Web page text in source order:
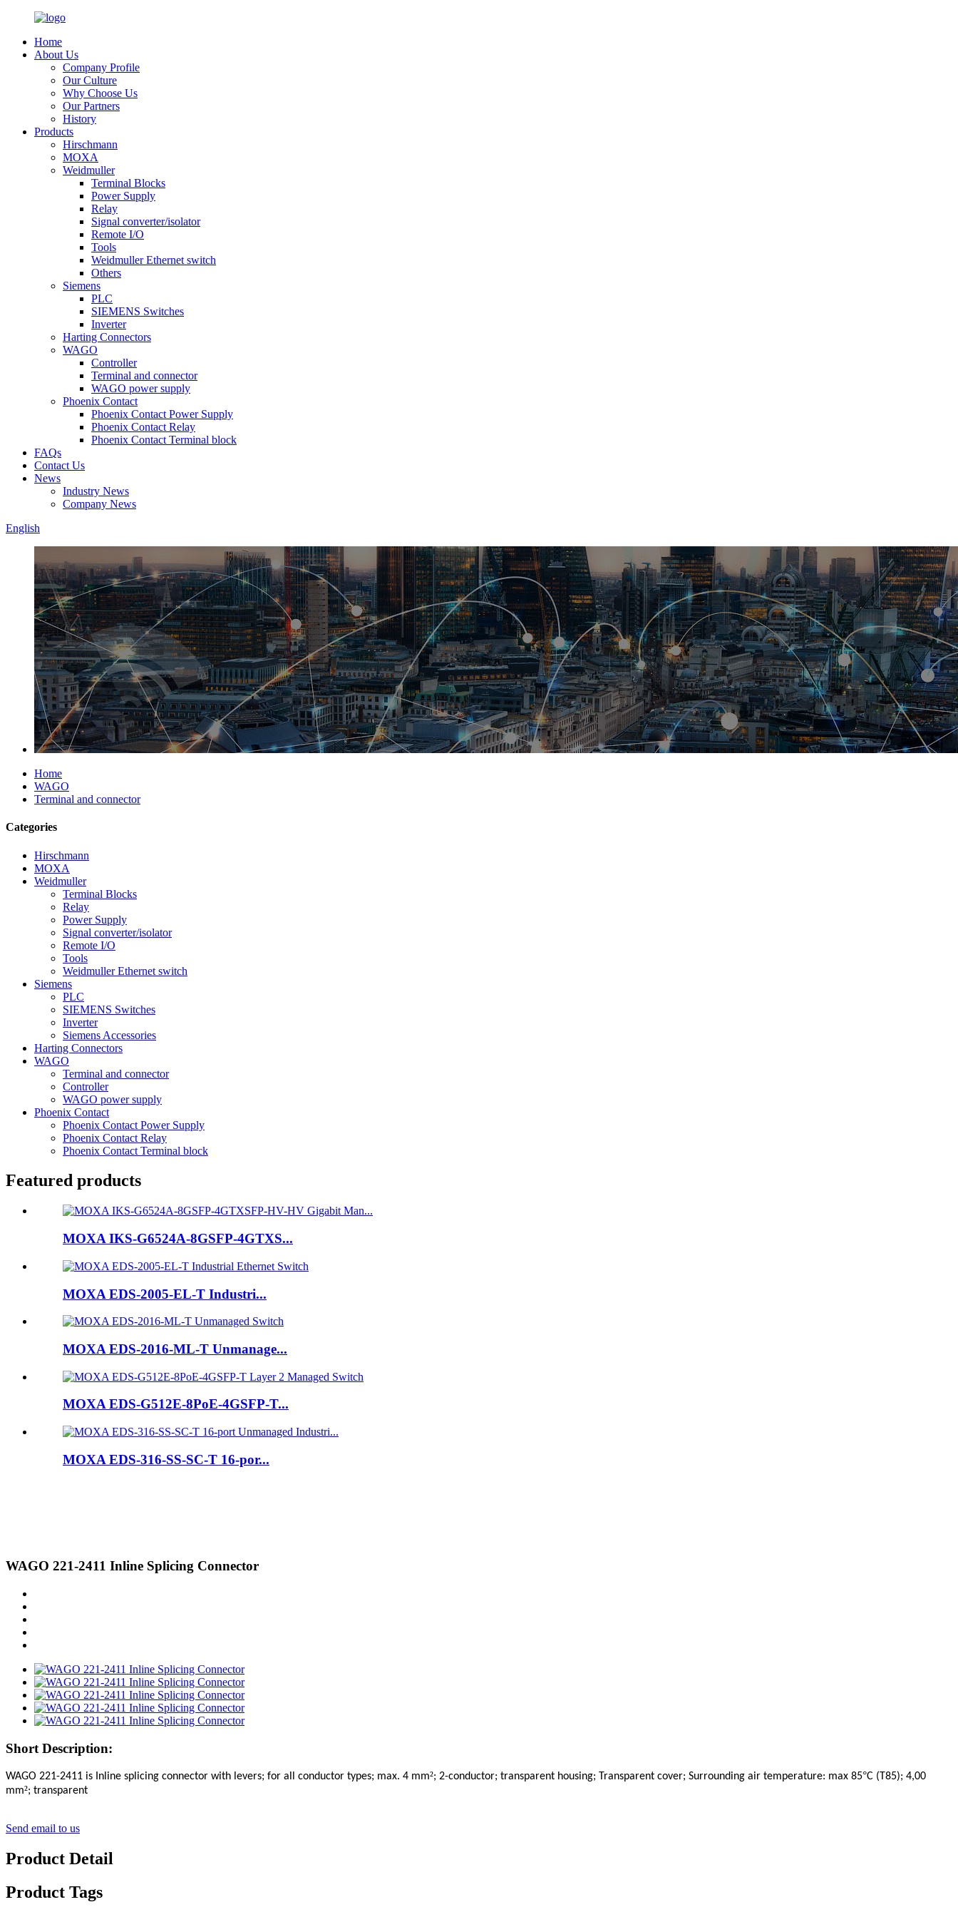
Home
About Us
Company Profile
Our Culture
Why Choose Us
Our Partners
History
Products
Hirschmann
MOXA
Weidmuller
Terminal Blocks
Power Supply
Relay
Signal converter/isolator
Remote I/O
Tools
Weidmuller Ethernet switch
Others
Siemens
PLC
SIEMENS Switches
Inverter
Harting Connectors
WAGO
Controller
Terminal and connector
WAGO power supply
Phoenix Contact
Phoenix Contact Power Supply
Phoenix Contact Relay
Phoenix Contact Terminal block
FAQs
Contact Us
News
Industry News
Company News
English
Home
WAGO
Terminal and connector
Categories
Hirschmann
MOXA
Weidmuller
Terminal Blocks
Relay
Power Supply
Signal converter/isolator
Remote I/O
Tools
Weidmuller Ethernet switch
Siemens
PLC
SIEMENS Switches
Inverter
Siemens Accessories
Harting Connectors
WAGO
Terminal and connector
Controller
WAGO power supply
Phoenix Contact
Phoenix Contact Power Supply
Phoenix Contact Relay
Phoenix Contact Terminal block
Featured products
MOXA IKS-G6524A-8GSFP-4GTXS...
MOXA EDS-2005-EL-T Industri...
MOXA EDS-2016-ML-T Unmanage...
MOXA EDS-G512E-8PoE-4GSFP-T...
MOXA EDS-316-SS-SC-T 16-por...
WAGO 221-2411 Inline Splicing Connector
Short Description:
WAGO 221-2411 is Inline splicing connector with levers; for all conductor types; max. 4 mm²; 2-conductor; transparent housing; Transparent cover; Surrounding air temperature: max 85°C (T85); 4,00
mm²; transparent
Send email to us
Product Detail
Product Tags